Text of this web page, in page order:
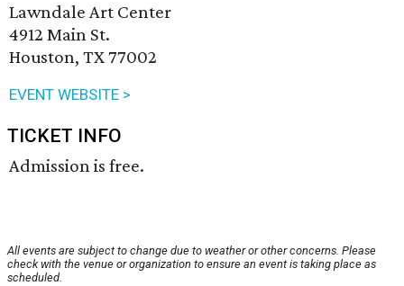
Lawndale Art Center
4912 Main St.
Houston, TX 77002
EVENT WEBSITE >
TICKET INFO
Admission is free.
All events are subject to change due to weather or other concerns. Please
check with the venue or organization to ensure an event is taking place as
scheduled.